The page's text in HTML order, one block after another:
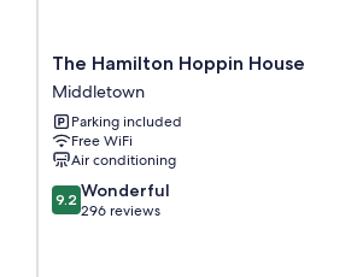
shower/tub combinations and free toiletries
channels
dishes/utensils, and free infant beds
The
Hamilton
Hoppin
House
Middletown
The Hamilton Hoppin House
Middletown
Parking included
Free WiFi
Air conditioning
9.2
out
9.2 Wonderful
296 reviews